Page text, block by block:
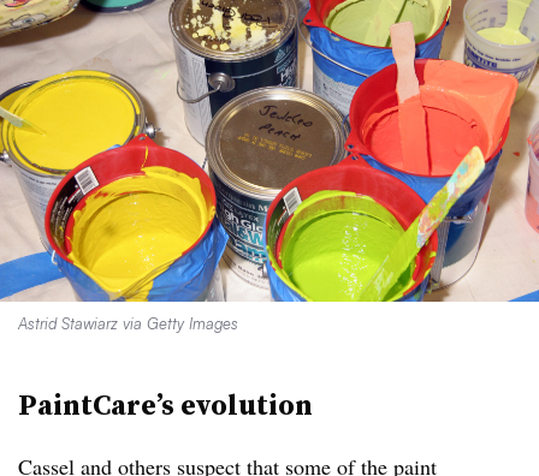
Astrid Stawiarz via Getty Images
PaintCare’s evolution
Cassel and others suspect that some of the paint